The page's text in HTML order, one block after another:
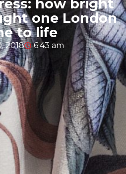
how bright
one London
to life
2018 6:43 am